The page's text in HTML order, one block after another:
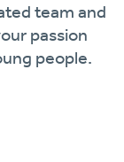
team and
passion
people.